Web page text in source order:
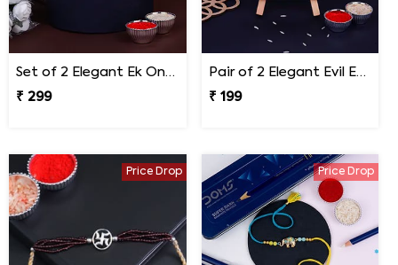
Set of 2 Elegant Ek Onkar Rakhi
₹ 299
Pair of 2 Elegant Evil Eye Rakhi for Brother
₹ 199
Price Drop Price Drop